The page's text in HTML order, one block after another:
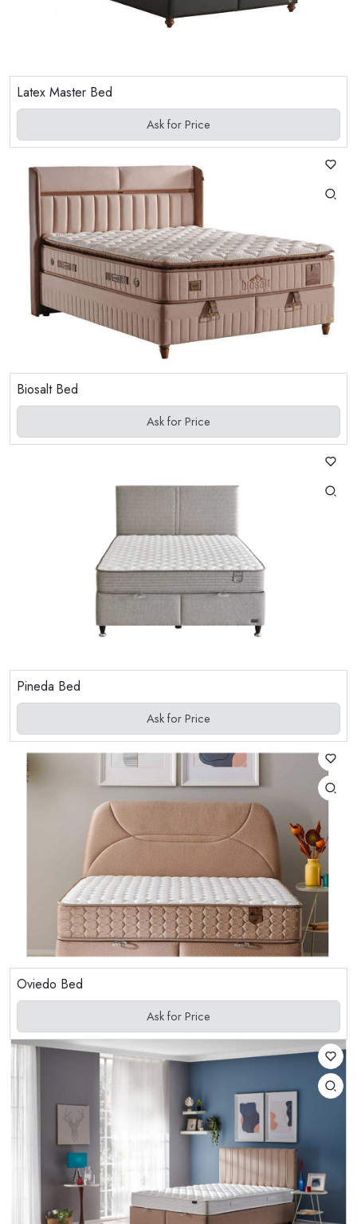
Latex Master Bed
Ask for Price
Biosalt Bed
Ask for Price
Pineda Bed
Ask for Price
Oviedo Bed
Ask for Price